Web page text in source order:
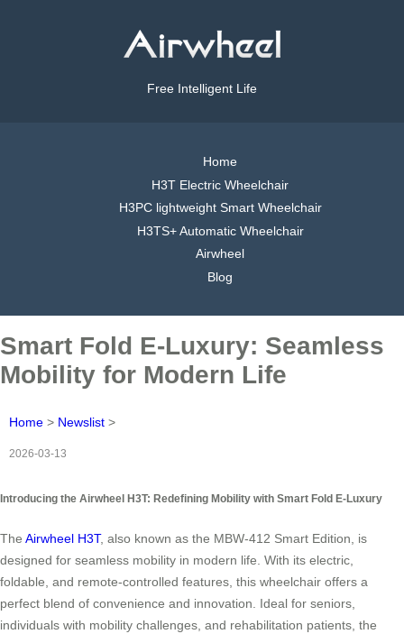
Free Intelligent Life
Home
H3T Electric Wheelchair
H3PC lightweight Smart Wheelchair
H3TS+ Automatic Wheelchair
Airwheel
Blog
Smart Fold E-Luxury: Seamless
Mobility for Modern Life
Home > Newslist >
2026-03-13
Introducing the Airwheel H3T: Redefining Mobility with Smart Fold E-Luxury
The Airwheel H3T, also known as the MBW-412 Smart Edition, is
designed for seamless mobility in modern life. With its electric,
foldable, and remote-controlled features, this wheelchair offers a
perfect blend of convenience and innovation. Ideal for seniors,
individuals with mobility challenges, and rehabilitation patients, the